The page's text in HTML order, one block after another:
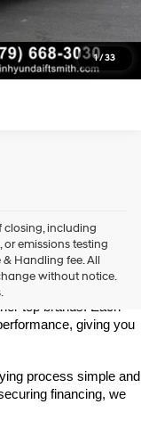
1/33
closing, including
emissions testing
& Handling fee. All
without notice.
Hyundai of Little
Rock, Arkansas?
of quality used
top brands. Each
giving you
process simple and
financing, we